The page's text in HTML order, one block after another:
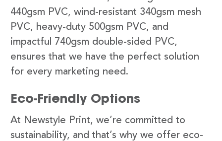
440gsm PVC, wind-resistant 340gsm mesh
PVC, heavy-duty 500gsm PVC, and
impactful 740gsm double-sided PVC,
ensures that we have the perfect solution
for every marketing need.
Eco-Friendly Options
At Newstyle Print, we’re committed to
sustainability, and that’s why we offer eco-